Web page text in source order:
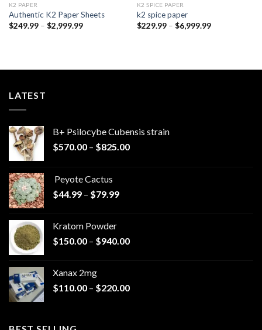
K2 PAPER​
Authentic K2 Paper Sheets
$249.99 – $2,999.99Price
K2 SPICE PAPER
k2 spice paper​
$229.99 – $6,999.99Price
LATEST
B+ Psilocybe Cubensis strain
$570.00 – $825.00Price
Peyote Cactus
$44.99 – $79.99Price
$79.99
Kratom Powder
$150.00 – $940.00Price
$940.00
Xanax 2mg
$110.00 – $220.00Price